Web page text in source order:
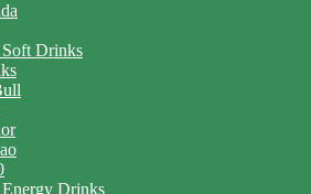
Drinks
Drinks